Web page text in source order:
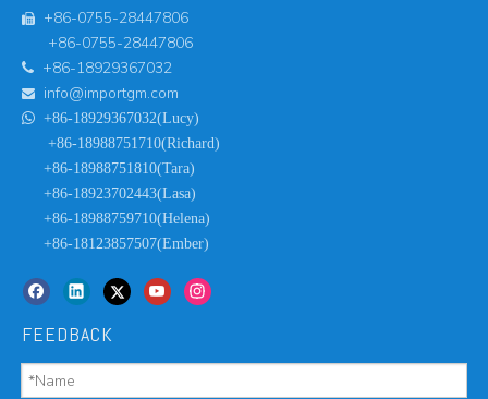

+86-0755-28447806
+86-0755-28447806
 +86-18929367032
 info@importgm.com
 +86-18929367032(Lucy)
+86-18988751710(Richard)
+86-18988751810(Tara)
+86-18923702443(Lasa)
+86-18988759710(Helena)
+86-18123857507(Ember)
FEEDBACK